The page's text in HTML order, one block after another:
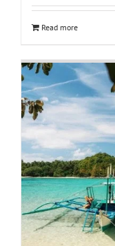
Read more